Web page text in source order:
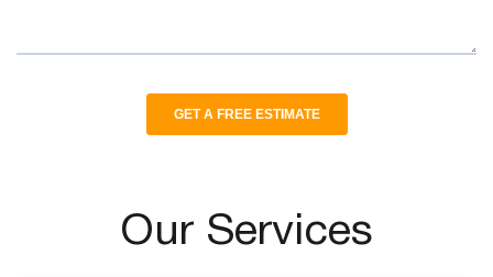
Our Services